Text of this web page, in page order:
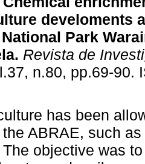
develoments
Park
. Revista de
n.80, pp.69-90.
has been
ABRAE, such
objective was